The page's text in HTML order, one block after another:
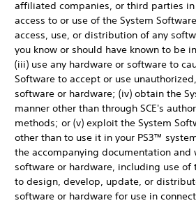
affiliated companies, or third parties
access to or use of the System
access, use, or distribution of any
you know or should have known to be
(iii) use any hardware or software to
Software to accept or use
software or hardware; (iv) obtain the
manner other than through SCE's
methods; or (v) exploit the System
other than to use it in your PS3™
the accompanying documentation and
software or hardware, including use of
to design, develop, update, or
software or hardware for use in